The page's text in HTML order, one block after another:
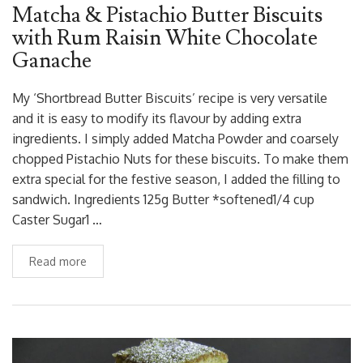
Matcha & Pistachio Butter Biscuits
with Rum Raisin White Chocolate
Ganache
My ‘Shortbread Butter Biscuits’ recipe is very versatile
and it is easy to modify its flavour by adding extra
ingredients. I simply added Matcha Powder and coarsely
chopped Pistachio Nuts for these biscuits. To make them
extra special for the festive season, I added the filling to
sandwich. Ingredients 125g Butter *softened1/4 cup
Caster Sugar1 …
Read more